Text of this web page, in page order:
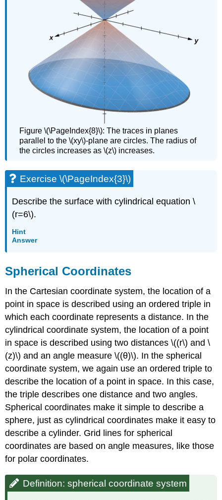
Figure \(\PageIndex{8}\): The traces in planes
parallel to the \(xy\)-plane are circles. The radius of
the circles increases as \(z\) increases.
Exercise \(\PageIndex{3}\)
Describe the surface with cylindrical equation \
(r=6\).
Hint
Answer
Spherical Coordinates
In the Cartesian coordinate system, the location of a
point in space is described using an ordered triple in
which each coordinate represents a distance. In the
cylindrical coordinate system, the location of a point
in space is described using two distances \((r\) and \
(z)\) and an angle measure \((θ)\). In the spherical
coordinate system, we again use an ordered triple to
describe the location of a point in space. In this case,
the triple describes one distance and two angles.
Spherical coordinates make it simple to describe a
sphere, just as cylindrical coordinates make it easy to
describe a cylinder. Grid lines for spherical
coordinates are based on angle measures, like those
for polar coordinates.
Definition: spherical coordinate system